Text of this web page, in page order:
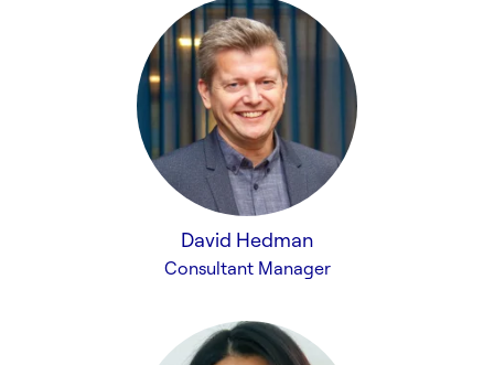
David Hedman
Consultant Manager